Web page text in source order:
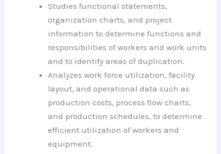
Studies functional statements,
organization charts, and project
information to determine functions and
responsibilities of workers and work units
and to identify areas of duplication.
Analyzes work force utilization, facility
layout, and operational data such as
production costs, process flow charts,
and production schedules, to determine
efficient utilization of workers and
equipment.